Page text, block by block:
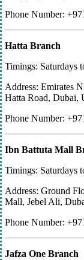
Phone Number:
Hatta Branch
Timings: Saturdays
Address: Emirates
Hatta Road, Dubai,
Phone Number:
Ibn Battuta Mall
Timings: Saturdays
Address: Ground
Mall, Jebel Ali,
Phone Number:
Jafza One Branch